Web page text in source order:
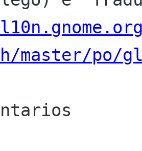
master/po/